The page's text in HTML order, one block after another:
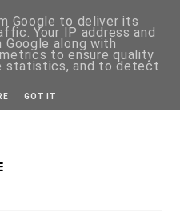
Google to deliver its
Your IP address and
Google along with
to ensure quality
statistics, and to detect
GOT IT